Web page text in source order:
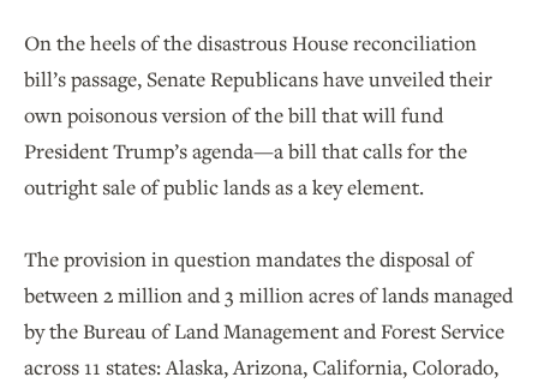
On the heels of the disastrous House reconciliation
bill’s passage, Senate Republicans have unveiled their
own poisonous version of the bill that will fund
President Trump’s agenda—a bill that calls for the
outright sale of public lands as a key element.
The provision in question mandates the disposal of
between 2 million and 3 million acres of lands managed
by the Bureau of Land Management and Forest Service
across 11 states: Alaska, Arizona, California, Colorado,